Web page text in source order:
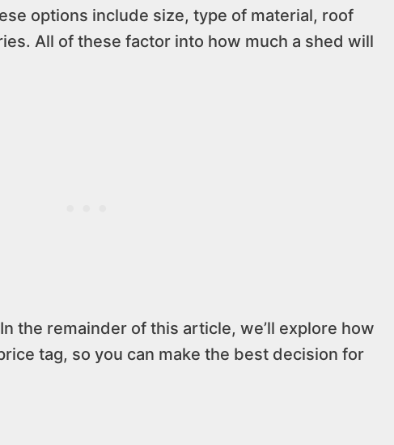
options include size, type of material, roof
All of these factor into how much a shed will
the remainder of this article, we’ll explore how
tag, so you can make the best decision for